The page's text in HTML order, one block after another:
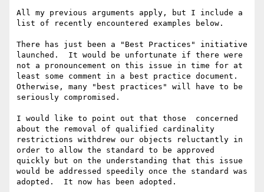
All my previous arguments apply, but I include a
list of recently encountered examples below.
There has just been a "Best Practices" initiative
launched.  It would be unfortunate if there were
not a pronouncement on this issue in time for at
least some comment in a best practice document.
Otherwise, many "best practices" will have to be
seriously compromised.
I would like to point out that those  concerned
about the removal of qualified cardinality
restrictions withdrew our objects reluctantly in
order to allow the standard to be approved
quickly but on the understanding that this issue
would be addressed speedily once the standard was
adopted.  It now has been adopted.